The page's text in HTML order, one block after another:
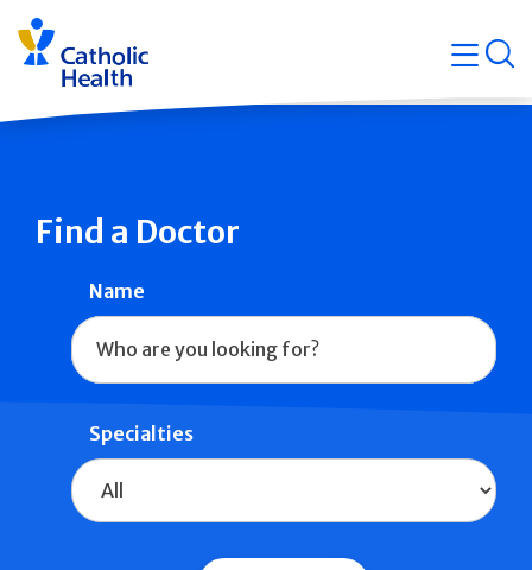
Skip
navigation
Find a Doctor
Name
Specialties